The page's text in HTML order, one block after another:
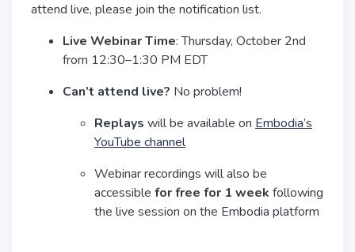
attend live, please join the notification list.
Live Webinar Time: Thursday, October 2nd
from 12:30–1:30 PM EDT
Can’t attend live? No problem!
Replays will be available on Embodia’s
YouTube channel
Webinar recordings will also be
accessible for free for 1 week following
the live session on the Embodia platform